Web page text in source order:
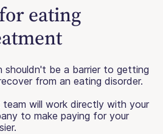
eating
shouldn't be a barrier to getting
from an eating disorder.
will work directly with your
to make paying for your